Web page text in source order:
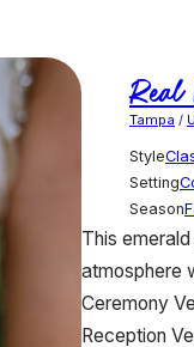
Real
Tampa /
Style
Setting
Season
This
atmosphere
Ceremony
Reception